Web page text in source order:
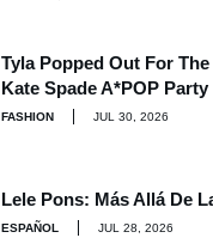
Tyla Popped Out For The
Kate Spade A*POP Party
FASHION JUL 30, 2026
Lele Pons: Más Allá De
ESPAÑOL JUL 28, 2026